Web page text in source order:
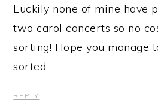
Luckily none of mine have
two carol concerts so no
sorting! Hope you manage
sorted.
REPLY